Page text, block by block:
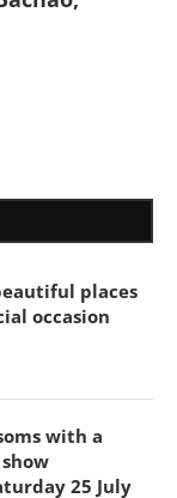
places
occasion
with a
25 July